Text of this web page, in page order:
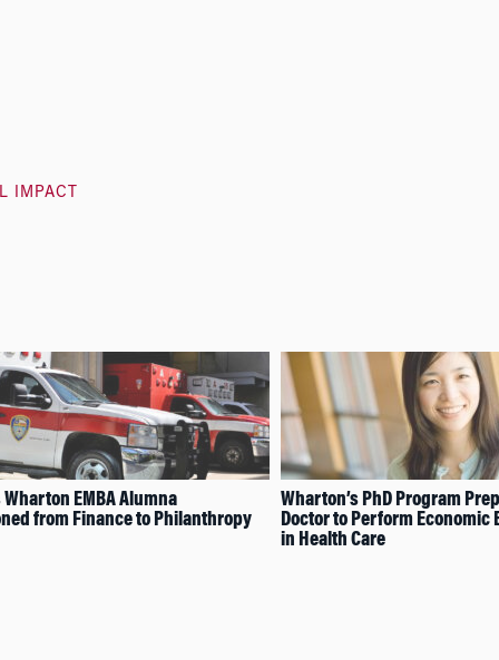
IMPACT
EMBA Alumna
from Finance to Philanthropy
Wharton’s PhD Program
Doctor to Perform Economic
in Health Care